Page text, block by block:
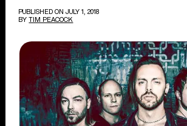
PUBLISHED ON JULY 1, 2018
BY TIM PEACOCK